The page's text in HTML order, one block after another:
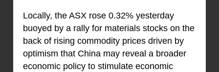
Locally, the ASX rose 0.32% yesterday
buoyed by a rally for materials stocks on the
back of rising commodity prices driven by
optimism that China may reveal a broader
economic policy to stimulate economic